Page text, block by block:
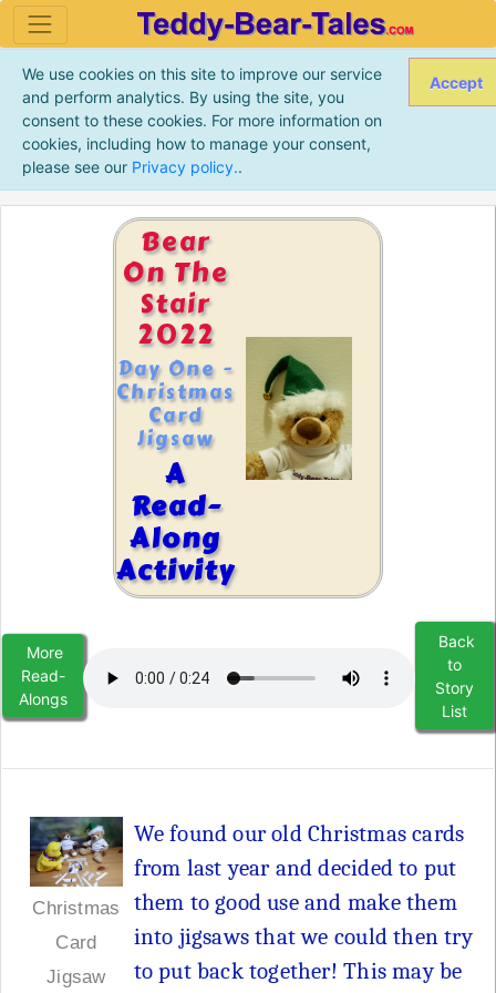
We use cookies on this site to improve our service
and perform analytics. By using the site, you
consent to these cookies. For more information on
cookies, including how to manage your consent,
please see our Privacy policy..
Accept
Bear
On The
Stair
2022
Day One -
Christmas
Card
Jigsaw
A
Read-
Along
Activity
More
Read-
Alongs
Back
to
Story
List
Christmas
Card
Jigsaw
We found our old Christmas cards
from last year and decided to put
them to good use and make them
into jigsaws that we could then try
to put back together! This may be